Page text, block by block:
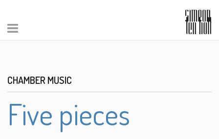
CHAMBER MUSIC
Five pieces